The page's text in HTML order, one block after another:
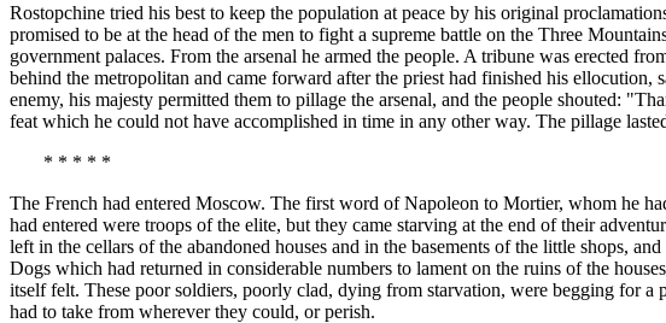
Rostopchine tried his best to keep the population at peace by his original
promised to be at the head of the men to fight a supreme battle on the Three
government palaces. From the arsenal he armed the people. A tribune was erected
behind the metropolitan and came forward after the priest had finished his
enemy, his majesty permitted them to pillage the arsenal, and the people shouted:
feat which he could not have accomplished in time in any other way. The pillage
* * * * *
The French had entered Moscow. The first word of Napoleon to Mortier, whom he
had entered were troops of the elite, but they came starving at the end of their
left in the cellars of the abandoned houses and in the basements of the little shops,
Dogs which had returned in considerable numbers to lament on the ruins of the
itself felt. These poor soldiers, poorly clad, dying from starvation, were begging for
had to take from wherever they could, or perish.